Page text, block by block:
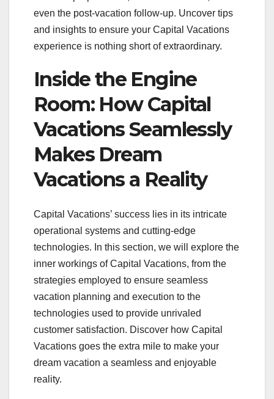
even the post-vacation follow-up. Uncover tips
and insights to ensure your Capital Vacations
experience is nothing short of extraordinary.
Inside the Engine
Room: How Capital
Vacations Seamlessly
Makes Dream
Vacations a Reality
Capital Vacations’ success lies in its intricate
operational systems and cutting-edge
technologies. In this section, we will explore the
inner workings of Capital Vacations, from the
strategies employed to ensure seamless
vacation planning and execution to the
technologies used to provide unrivaled
customer satisfaction. Discover how Capital
Vacations goes the extra mile to make your
dream vacation a seamless and enjoyable
reality.